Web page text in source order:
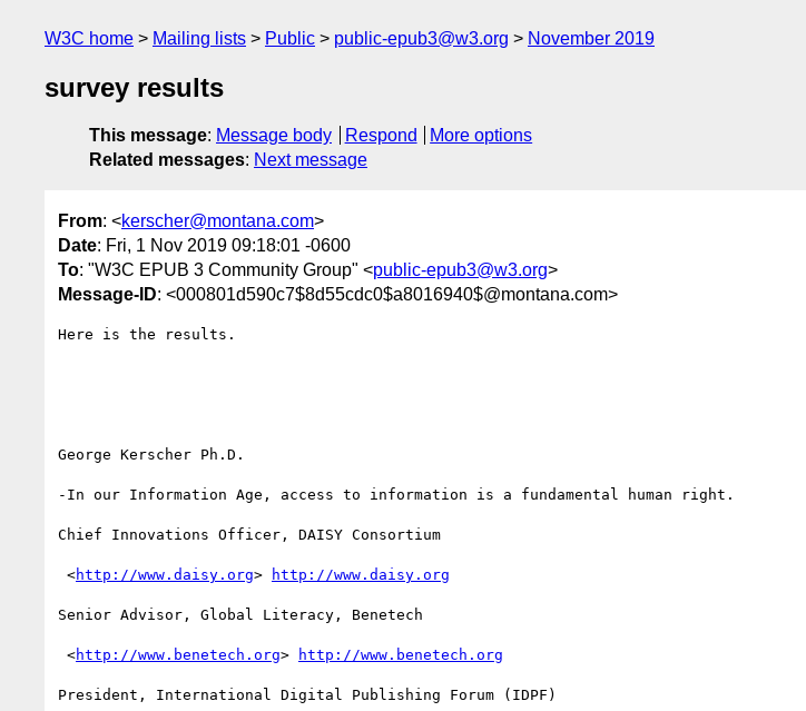
W3C home Mailing lists Public public-epub3@w3.org November 2019
survey results
This message: Message body Respond
More options
Related messages: Next message
From: <kerscher@montana.com>
Date: Fri, 1 Nov 2019 09:18:01 -0600
To: "W3C EPUB 3 Community Group" <public-epub3@w3.org>
Message-ID: <000801d590c7$8d55cdc0$a8016940$@montana.com>
Here is the results.
George Kerscher Ph.D.
-In our Information Age, access to information is a fundamental human right.
Chief Innovations Officer, DAISY Consortium
<http://www.daisy.org> http://www.daisy.org
Senior Advisor, Global Literacy, Benetech
<http://www.benetech.org> http://www.benetech.org
President, International Digital Publishing Forum (IDPF)